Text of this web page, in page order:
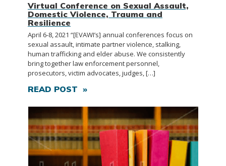
Virtual Conference on Sexual Assault,
Domestic Violence, Trauma and
Resilience
April 6-8, 2021 “[EVAWI’s] annual conferences focus on
sexual assault, intimate partner violence, stalking,
human trafficking and elder abuse. We consistently
bring together law enforcement personnel,
prosecutors, victim advocates, judges, […]
READ POST »